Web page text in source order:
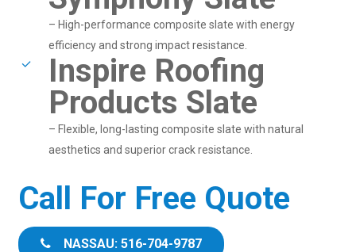
– High-performance composite slate with energy
efficiency and strong impact resistance.
Inspire Roofing
Products Slate
– Flexible, long-lasting composite slate with natural
aesthetics and superior crack resistance.
Call For Free Quote
NASSAU: 516-704-9787